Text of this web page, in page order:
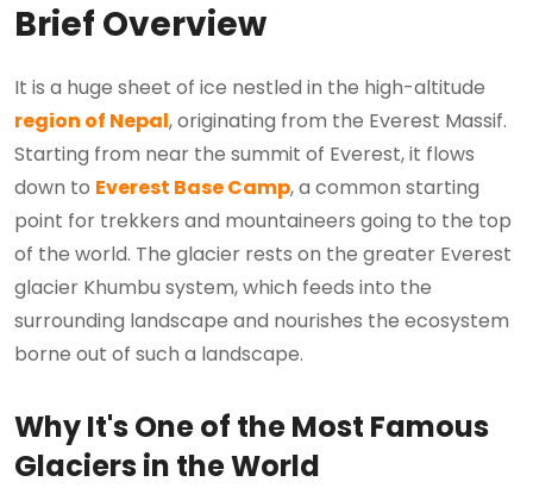
Brief Overview
It is a huge sheet of ice nestled in the high-altitude
region of Nepal, originating from the Everest Massif.
Starting from near the summit of Everest, it flows
down to Everest Base Camp, a common starting
point for trekkers and mountaineers going to the top
of the world. The glacier rests on the greater Everest
glacier Khumbu system, which feeds into the
surrounding landscape and nourishes the ecosystem
borne out of such a landscape.
Why It's One of the Most Famous
Glaciers in the World